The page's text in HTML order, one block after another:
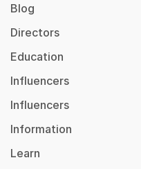
Blog
Directors
Education
Influencers
Influencers
Information
Learn